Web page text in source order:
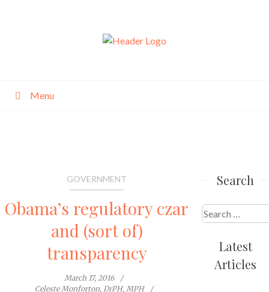
Menu
GOVERNMENT
Obama’s regulatory czar
and (sort of)
transparency
March 17, 2016
Celeste Monforton, DrPH, MPH
Search
Search
for:
Latest
Articles